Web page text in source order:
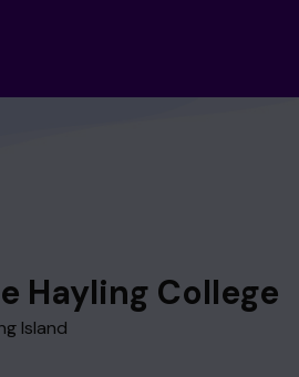
Hayling College
Island